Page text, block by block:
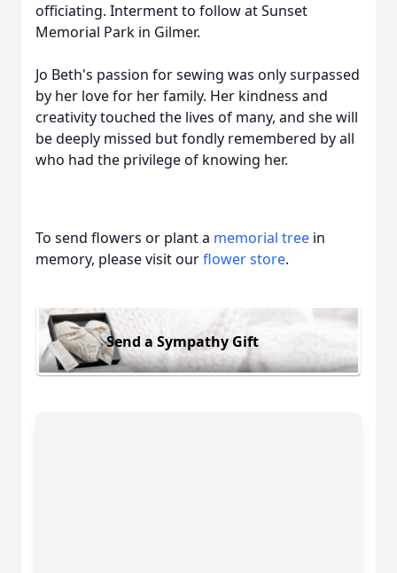
officiating. Interment to follow at Sunset
Memorial Park in Gilmer.
Jo Beth's passion for sewing was only surpassed
by her love for her family. Her kindness and
creativity touched the lives of many, and she will
be deeply missed but fondly remembered by all
who had the privilege of knowing her.
To send flowers or plant a memorial tree in
memory, please visit ourflower store.
Send a Sympathy Gift